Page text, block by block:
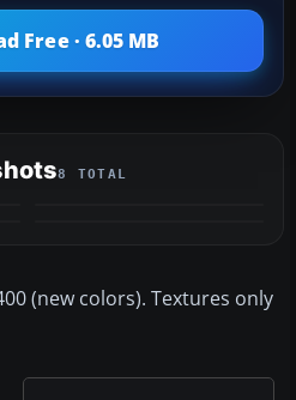
Free · 6.05 MB
8 TOTAL
(new colors). Textures only